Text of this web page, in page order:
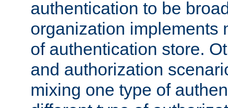
authentication to be
organization implements
of authentication store.
and authorization
mixing one type of